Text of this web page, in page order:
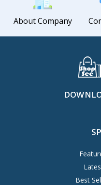
About Company
Best